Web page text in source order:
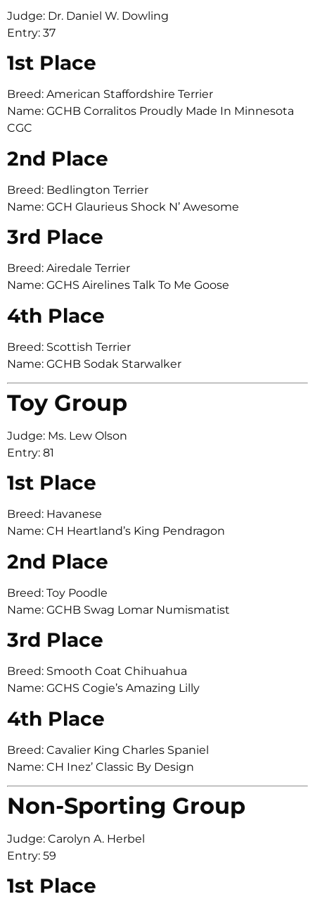
Judge: Dr. Daniel W. Dowling
Entry: 37
1st Place
Breed: American Staffordshire Terrier
Name: GCHB Corralitos Proudly Made In Minnesota
CGC
2nd Place
Breed: Bedlington Terrier
Name: GCH Glaurieus Shock N’ Awesome
3rd Place
Breed: Airedale Terrier
Name: GCHS Airelines Talk To Me Goose
4th Place
Breed: Scottish Terrier
Name: GCHB Sodak Starwalker
Toy Group
Judge: Ms. Lew Olson
Entry: 81
1st Place
Breed: Havanese
Name: CH Heartland’s King Pendragon
2nd Place
Breed: Toy Poodle
Name: GCHB Swag Lomar Numismatist
3rd Place
Breed: Smooth Coat Chihuahua
Name: GCHS Cogie’s Amazing Lilly
4th Place
Breed: Cavalier King Charles Spaniel
Name: CH Inez’ Classic By Design
Non-Sporting Group
Judge: Carolyn A. Herbel
Entry: 59
1st Place